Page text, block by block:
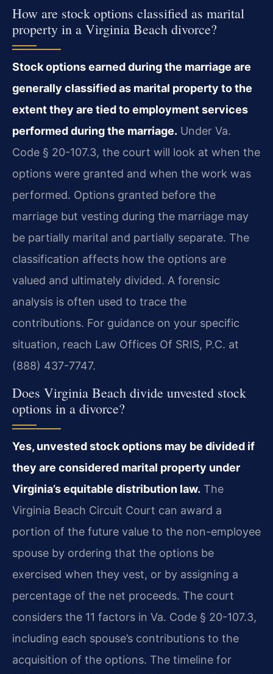
How are stock options classified as marital
property in a Virginia Beach divorce?
Stock options earned during the marriage are
generally classified as marital property to the
extent they are tied to employment services
performed during the marriage. Under Va.
Code § 20-107.3, the court will look at when the
options were granted and when the work was
performed. Options granted before the
marriage but vesting during the marriage may
be partially marital and partially separate. The
classification affects how the options are
valued and ultimately divided. A forensic
analysis is often used to trace the
contributions. For guidance on your specific
situation, reach Law Offices Of SRIS, P.C. at
(888) 437-7747.
Does Virginia Beach divide unvested stock
options in a divorce?
Yes, unvested stock options may be divided if
they are considered marital property under
Virginia’s equitable distribution law. The
Virginia Beach Circuit Court can award a
portion of the future value to the non-employee
spouse by ordering that the options be
exercised when they vest, or by assigning a
percentage of the net proceeds. The court
considers the 11 factors in Va. Code § 20-107.3,
including each spouse’s contributions to the
acquisition of the options. The timeline for